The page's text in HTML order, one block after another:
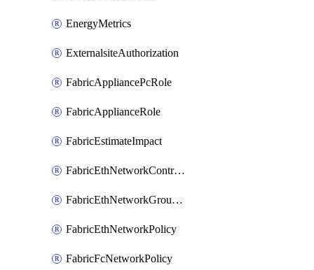
EnergyMetrics
ExternalsiteAuthorization
FabricAppliancePcRole
FabricApplianceRole
FabricEstimateImpact
FabricEthNetworkControlPolicy
FabricEthNetworkGroupPolicy
FabricEthNetworkPolicy
FabricFcNetworkPolicy